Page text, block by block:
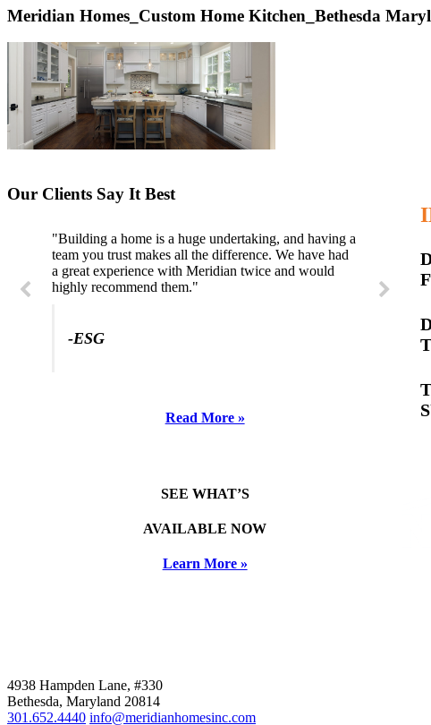
Meridian Homes_Custom Home Kitchen_Bethesda
Our Clients Say It Best
"Building a home is a huge undertaking, and having a
team you trust makes all the difference. We have had
a great experience with Meridian twice and would
highly recommend them."
-ESG
"Professional, courteous, and they really care about
their work. Highly recommend."
Read More »
SEE WHAT’S
AVAILABLE NOW
Learn More »
4938 Hampden Lane, #330
Bethesda, Maryland 20814
301.652.4440 info@meridianhomesinc.com